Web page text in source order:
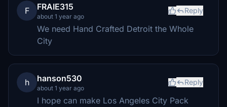
F FRAIE315
about 1 year ago
Reply
We need Hand Crafted Detroit the Whole
City
h hanson530
about 1 year ago
Reply
I hope can make Los Angeles City Pack